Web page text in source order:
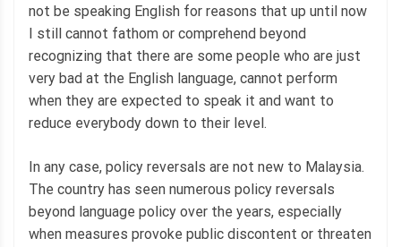
not be speaking English for reasons that up until now
I still cannot fathom or comprehend beyond
recognizing that there are some people who are just
very bad at the English language, cannot perform
when they are expected to speak it and want to
reduce everybody down to their level.
In any case, policy reversals are not new to Malaysia.
The country has seen numerous policy reversals
beyond language policy over the years, especially
when measures provoke public discontent or threaten